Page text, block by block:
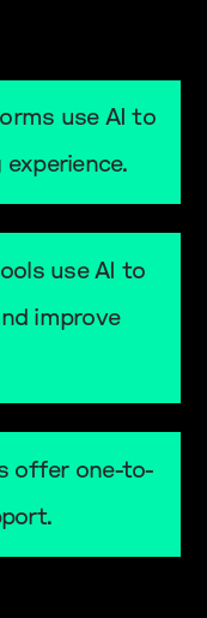
use AI to
use AI to
improve
offer one-to-